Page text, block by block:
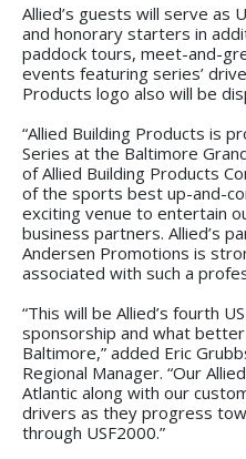
Allied’s guests will serve as
and honorary starters in
paddock tours, meet-and-
events featuring series’
Products logo also will be
“Allied Building Products is
Series at the Baltimore
of Allied Building Products
of the sports best up-and-
exciting venue to entertain
business partners. Allied’s
Andersen Promotions is
associated with such a
“This will be Allied’s fourth
sponsorship and what
Baltimore,” added Eric
Regional Manager. “Our
Atlantic along with our
drivers as they progress
through USF2000.”